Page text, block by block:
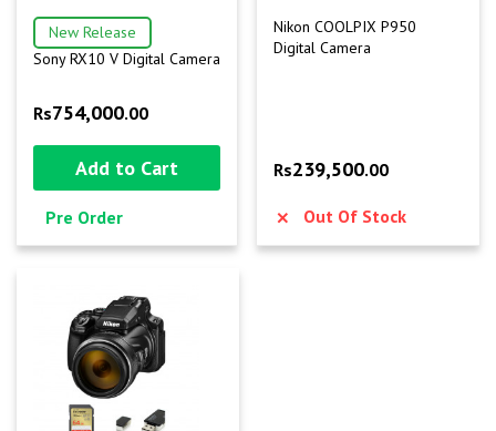
New Release
Sony RX10 V Digital Camera
Rs754,000.00
Add to Cart
Pre Order
Nikon COOLPIX P950
Digital Camera
Rs239,500.00
Out Of Stock